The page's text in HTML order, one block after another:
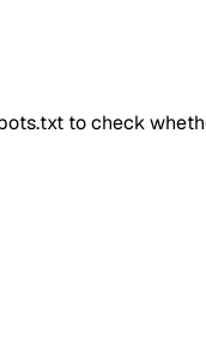
to check